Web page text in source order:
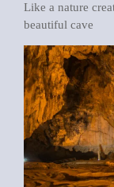
Like a nature
beautiful cave